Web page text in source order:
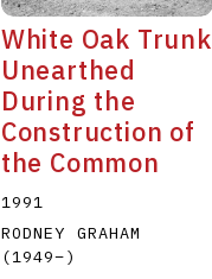
White Oak Trunk
Unearthed
During the
Construction of
the Common
1991
RODNEY GRAHAM
(1949–)